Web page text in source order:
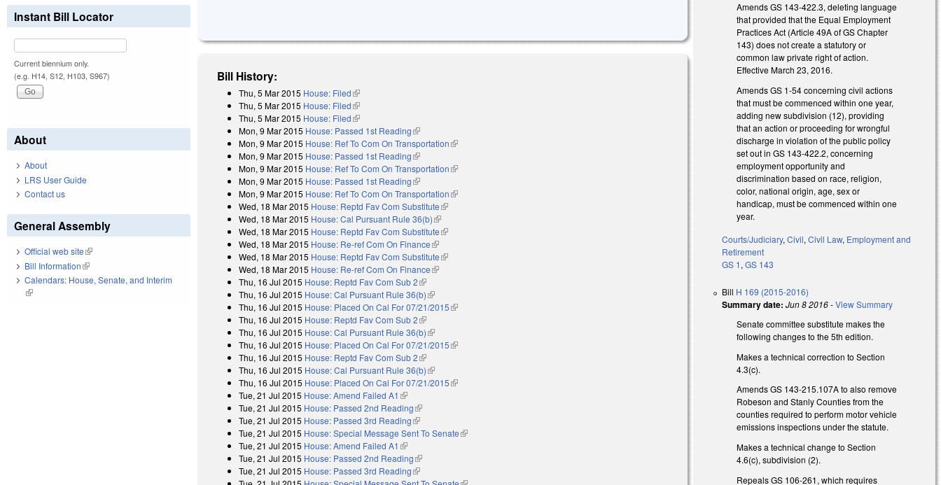
Bill History:
Thu, 5 Mar 2015 House: Filed(link is external)
Thu, 5 Mar 2015 House: Filed(link is external)
Thu, 5 Mar 2015 House: Filed(link is external)
Mon, 9 Mar 2015 House: Passed 1st Reading(link is external)
Mon, 9 Mar 2015 House: Ref To Com On Transportation(link is external)
Mon, 9 Mar 2015 House: Passed 1st Reading(link is external)
Mon, 9 Mar 2015 House: Ref To Com On Transportation(link is external)
Mon, 9 Mar 2015 House: Passed 1st Reading(link is external)
Mon, 9 Mar 2015 House: Ref To Com On Transportation(link is external)
Wed, 18 Mar 2015 House: Reptd Fav Com Substitute(link is external)
Wed, 18 Mar 2015 House: Cal Pursuant Rule 36(b)(link is external)
Wed, 18 Mar 2015 House: Reptd Fav Com Substitute(link is external)
Wed, 18 Mar 2015 House: Re-ref Com On Finance(link is external)
Wed, 18 Mar 2015 House: Reptd Fav Com Substitute(link is external)
Wed, 18 Mar 2015 House: Re-ref Com On Finance(link is external)
Thu, 16 Jul 2015 House: Reptd Fav Com Sub 2(link is external)
Thu, 16 Jul 2015 House: Cal Pursuant Rule 36(b)(link is external)
Thu, 16 Jul 2015 House: Placed On Cal For 07/21/2015(link is external)
Thu, 16 Jul 2015 House: Reptd Fav Com Sub 2(link is external)
Thu, 16 Jul 2015 House: Cal Pursuant Rule 36(b)(link is external)
Thu, 16 Jul 2015 House: Placed On Cal For 07/21/2015(link is external)
Thu, 16 Jul 2015 House: Reptd Fav Com Sub 2(link is external)
Thu, 16 Jul 2015 House: Cal Pursuant Rule 36(b)(link is external)
Thu, 16 Jul 2015 House: Placed On Cal For 07/21/2015(link is external)
Tue, 21 Jul 2015 House: Amend Failed A1 (link is external)
Tue, 21 Jul 2015 House: Passed 2nd Reading(link is external)
Tue, 21 Jul 2015 House: Passed 3rd Reading(link is external)
Tue, 21 Jul 2015 House: Special Message Sent To Senate(link is external)
Tue, 21 Jul 2015 House: Amend Failed A1 (link is external)
Tue, 21 Jul 2015 House: Passed 2nd Reading(link is external)
Tue, 21 Jul 2015 House: Passed 3rd Reading(link is external)
Amends GS 143-422.3, deleting language
that provided that the Equal Employment
Practices Act (Article 49A of GS Chapter
143) does not create a statutory or
common law private right of action.
Effective March 23, 2016.
Amends GS 1-54 concerning civil actions
that must be commenced within one year,
adding new subdivision (12), providing
that an action or proceeding for wrongful
discharge in violation of the public policy
set out in GS 143-422.2, concerning
employment opportunity and
discrimination based on race, religion,
color, national origin, age, sex or
handicap, must be commenced within one
year.
Courts/Judiciary,Civil,Civil Law, Employment and
Retirement
GS 1,GS 143
Bill H 169 (2015-2016)
Summary date: Jun 8 2016-View Summary
Senate committee substitute makes the
following changes to the 5th edition.
Makes a technical correction to Section
4.3(c).
Amends GS 143-215.107A to also remove
Robeson and Stanly Counties from the
counties required to perform motor vehicle
emissions inspections under the statute.
Makes a technical change to Section
4.6(c), subdivision (2).
Repeals GS 106-261, which requires
Instant Bill Locator
Current biennium only.
(e.g. H14, S12, H103, S967)
About
About
LRS User Guide
Contact us
General Assembly
Official web site(link is external)
Bill Information(link is external)
Calendars: House, Senate, and Interim
(link is external)